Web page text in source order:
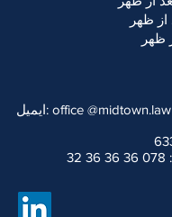
problem and the
ایمیل: office @midtown.law